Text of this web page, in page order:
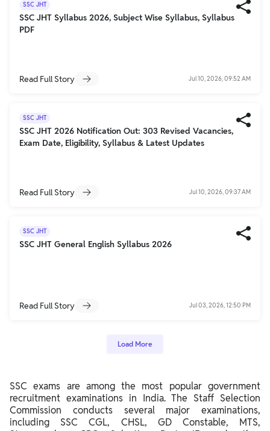
SSC JHT
SSC JHT Syllabus 2026, Subject Wise Syllabus, Syllabus
PDF
Read Full Story Jul 10, 2026, 09:52 AM
SSC JHT
SSC JHT 2026 Notification Out: 303 Revised Vacancies,
Exam Date, Eligibility, Syllabus & Latest Updates
Read Full Story Jul 10, 2026, 09:37 AM
SSC JHT
SSC JHT General English Syllabus 2026
Read Full Story Jul 03, 2026, 12:50 PM
Load More
SSC exams are among the most popular government
recruitment examinations in India. The Staff Selection
Commission conducts several major examinations,
including SSC CGL, CHSL, GD Constable, MTS,